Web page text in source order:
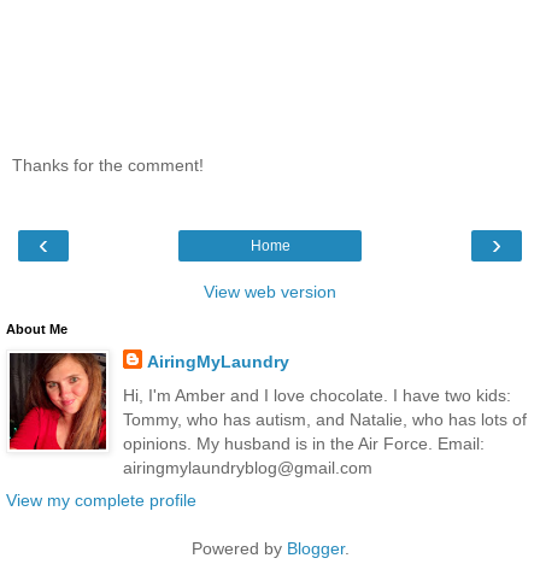
Thanks for the comment!
‹ ›
Home
View web version
About Me
AiringMyLaundry
Hi, I'm Amber and I love chocolate. I have two kids:
Tommy, who has autism, and Natalie, who has lots of
opinions. My husband is in the Air Force. Email:
airingmylaundryblog@gmail.com
View my complete profile
Powered by Blogger.